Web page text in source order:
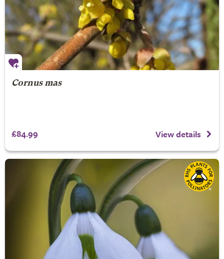
Cornus mas
£84.99 View details